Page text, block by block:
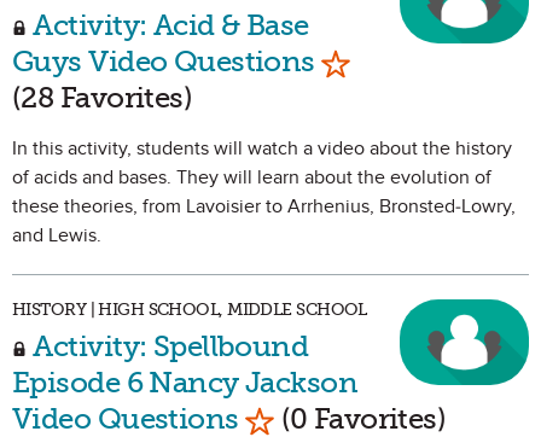
Activity: Acid & Base
Guys Video Questions Mark as Favorite
(28 Favorites)
In this activity, students will watch a video about the history
of acids and bases. They will learn about the evolution of
these theories, from Lavoisier to Arrhenius, Bronsted-Lowry,
and Lewis.
HISTORY | HIGH SCHOOL, MIDDLE SCHOOL
Activity: Spellbound
Episode 6 Nancy Jackson
Video Questions Mark as Favorite
(0 Favorites)